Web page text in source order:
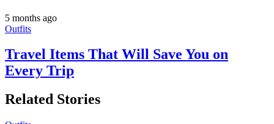
5 months ago
Outfits
Travel Items That Will Save You on
Every Trip
Related Stories